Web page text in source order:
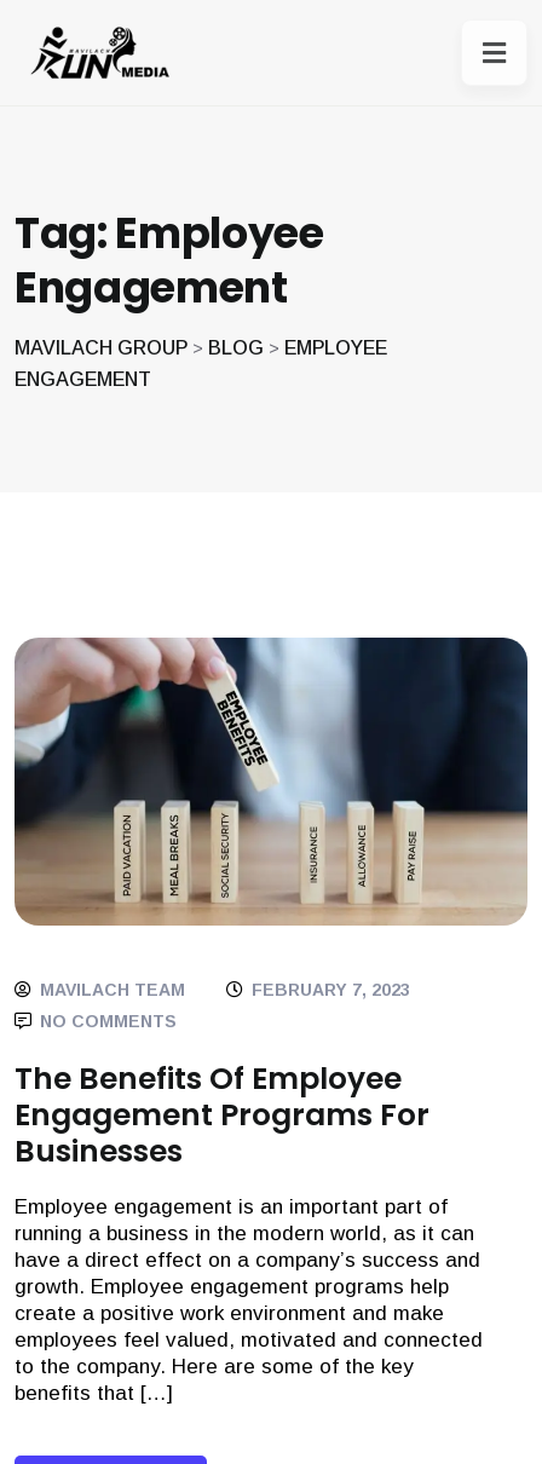
Tag:Employee
Engagement
MAVILACH GROUP > BLOG > EMPLOYEE
ENGAGEMENT
MAVILACH TEAM
FEBRUARY 7, 2023
NO COMMENTS
The Benefits Of Employee
Engagement Programs For
Businesses
Employee engagement is an important part of
running a business in the modern world, as it can
have a direct effect on a company’s success and
growth. Employee engagement programs help
create a positive work environment and make
employees feel valued, motivated and connected
to the company. Here are some of the key
benefits that […]